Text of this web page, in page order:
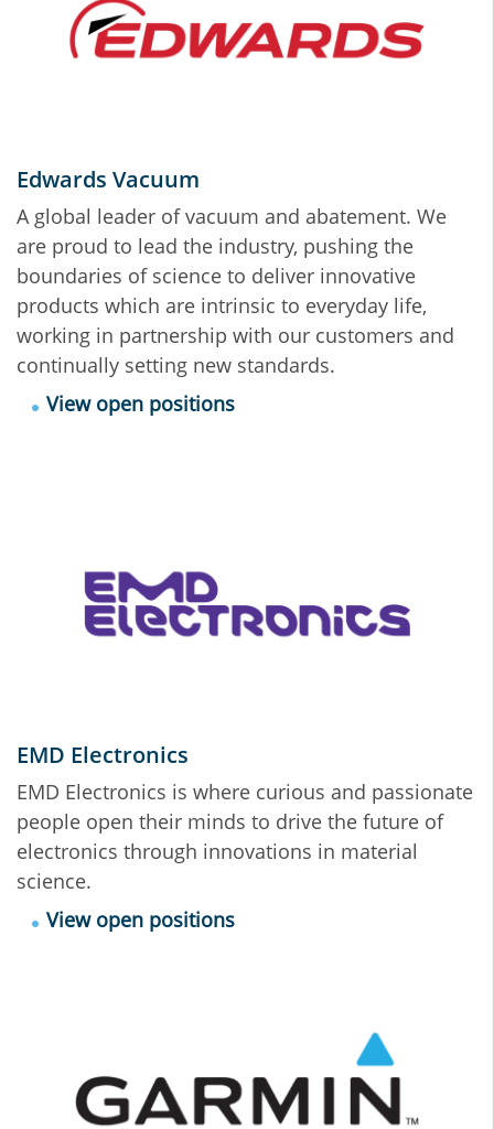
Edwards Vacuum
A global leader of vacuum and abatement. We
are proud to lead the industry, pushing the
boundaries of science to deliver innovative
products which are intrinsic to everyday life,
working in partnership with our customers and
continually setting new standards.
View open positions
EMD Electronics
EMD Electronics is where curious and passionate
people open their minds to drive the future of
electronics through innovations in material
science.
View open positions